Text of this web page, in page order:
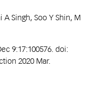
Singh, Soo Y Shin, M
9:17:100576. doi:
2020 Mar.